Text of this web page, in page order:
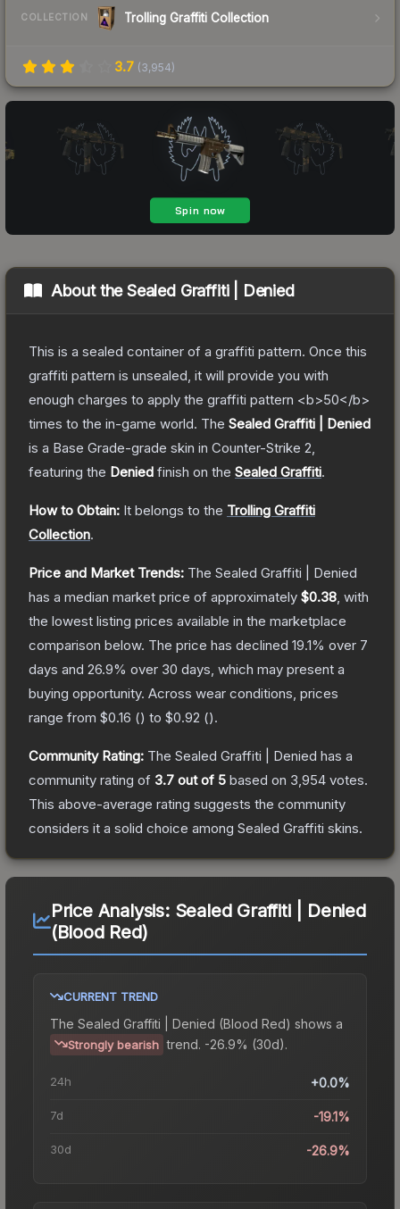
COLLECTION Trolling Graffiti Collection
3.7 (3,954)
About theSealed Graffiti | Denied
This is a sealed container of a graffiti pattern. Once this
graffiti pattern is unsealed, it will provide you with
enough charges to apply the graffiti pattern <b>50</b>
times to the in-game world. The Sealed Graffiti | Denied
is a Base Grade-grade skin in Counter-Strike 2
featuring the Denied finish on the Sealed Graffiti.
How to Obtain: It belongs to the Trolling Graffiti
Collection.
Price and Market Trends: The Sealed Graffiti | Denied
has a median market price of approximately $0.38 , with
the lowest listing prices available in the marketplace
comparison below. The price has declined 19.1% over 7
days and 26.9% over 30 days, which may present a
buying opportunity. Across wear conditions, prices
range from $0.16 () to $0.92 ().
Community Rating: The Sealed Graffiti | Denied has a
community rating of 3.7 out of 5 based on 3,954 votes.
This above-average rating suggests the community
considers it a solid choice among Sealed Graffiti skins.
Price Analysis: Sealed Graffiti | Denied
(Blood Red)
CURRENT TREND
The Sealed Graffiti | Denied (Blood Red) shows a
Strongly bearish trend. -26.9% (30d).
24h +0.0%
7d -19.1%
30d -26.9%